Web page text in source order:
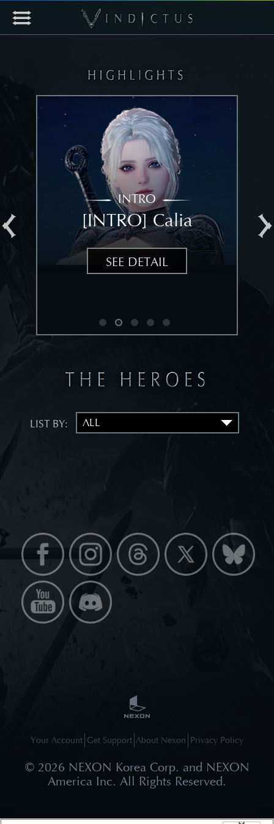
INTRO
[INTRO] Calia
SEE DETAIL
LIST BY:
Your Account Get Support About Nexon Privacy Policy
© 2026 NEXON Korea Corp. and NEXON
America Inc. All Rights Reserved.